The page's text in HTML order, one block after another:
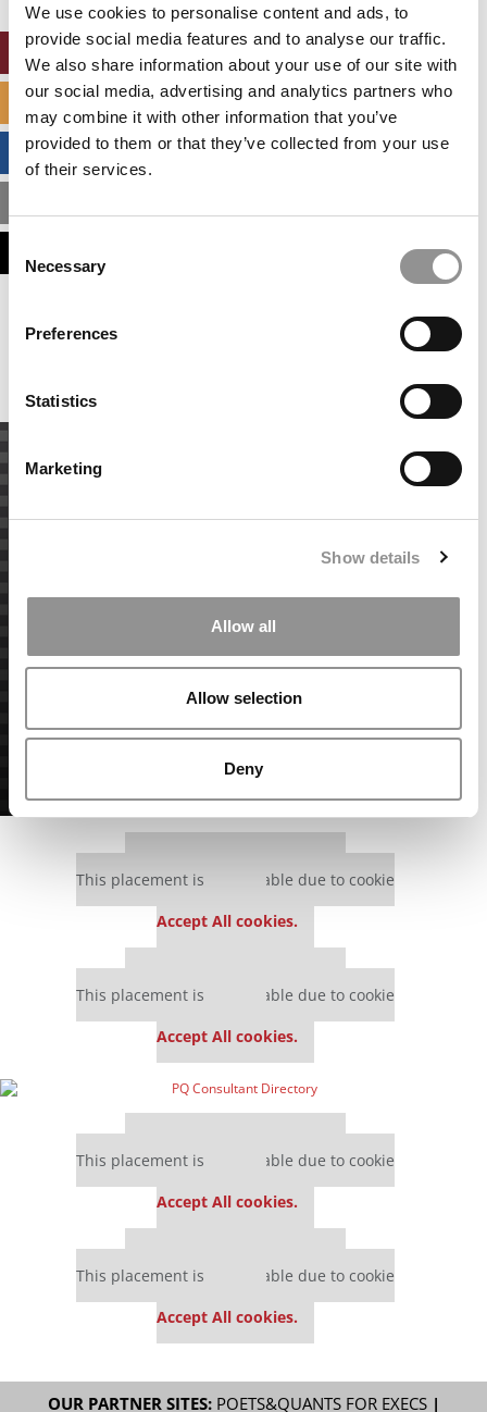
We use cookies to personalise content and ads, to
provide social media features and to analyse our traffic.
We also share information about your use of our site with
our social media, advertising and analytics partners who
may combine it with other information that you’ve
provided to them or that they’ve collected from your use
of their services.
Selection
Necessary
Preferences
Statistics
Marketing
Show details
Allow all
Allow selection
Deny
SPECIALIZED MASTERS DIRECTORY
BUSINESS ANALYTICS HUB
This placement is unavailable due to cookie
This placement is unavailable due to cookie
Accept All cookies.
This placement is unavailable due to cookie
Accept All cookies.
This placement is unavailable due to cookie
Accept All cookies.
This placement is unavailable due to cookie
Accept All cookies.
OUR PARTNER SITES: POETS&QUANTS FOR EXECS|